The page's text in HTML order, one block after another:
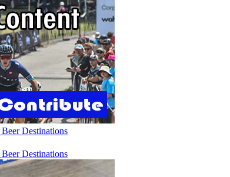
BeerDestinations
BeerDestinations